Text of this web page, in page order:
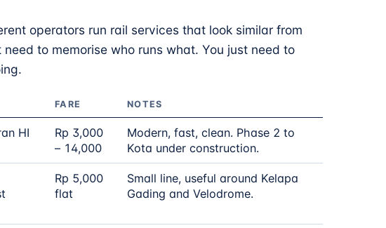
operators run rail services that look similar from
to memorise who runs what. You just need to
FARE NOTES
HI
Rp 3,000
– 14,000
Modern, fast, clean. Phase 2 to
Kota under construction.
Rp 5,000
flat
Small line, useful around Kelapa
Gading and Velodrome.